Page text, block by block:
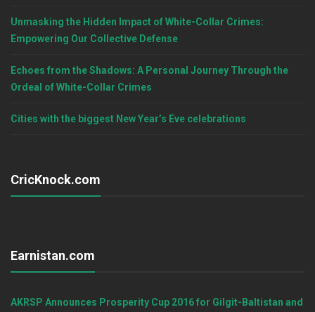
Unmasking the Hidden Impact of White-Collar Crimes:
Empowering Our Collective Defense
Echoes from the Shadows: A Personal Journey Through the
Ordeal of White-Collar Crimes
Cities with the biggest New Year’s Eve celebrations
CricKnock.com
Earnistan.com
AKRSP Announces Prosperity Cup 2016 for Gilgit-Baltistan and